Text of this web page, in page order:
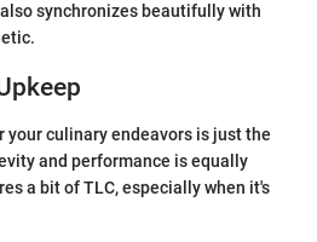
synchronizes beautifully with
culinary endeavors is just the
and performance is equally
a bit of TLC, especially when it's